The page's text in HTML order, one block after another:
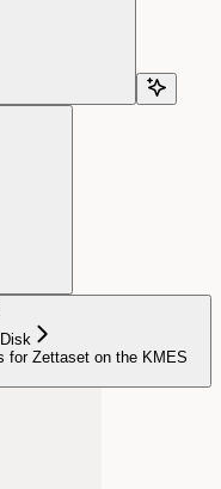
for Zettaset on the KMES